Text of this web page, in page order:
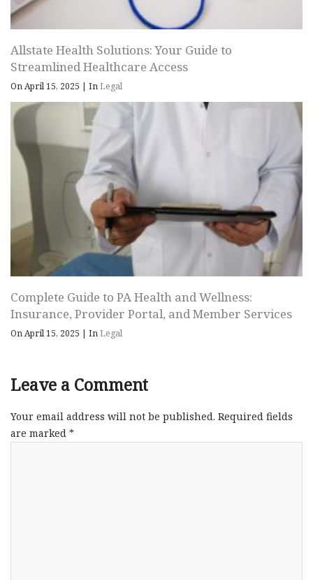
Allstate Health Solutions: Your Guide to
Streamlined Healthcare Access
On April 15, 2025 | InLegal
Complete Guide to PA Health and Wellness:
Insurance, Provider Portal, and Member Services
On April 15, 2025 | InLegal
Leave a Comment
Your email address will not be published. Required fields
are marked *